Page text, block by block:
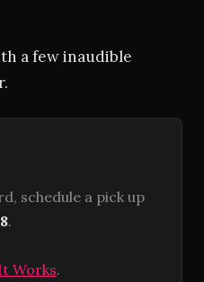
a few inaudible
schedule a pick up
.
Works.